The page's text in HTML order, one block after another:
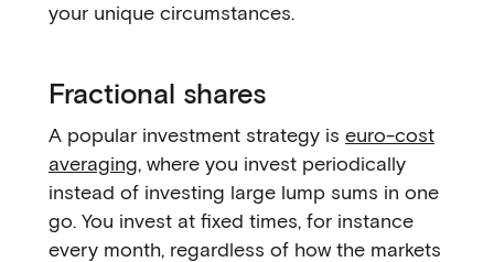
your unique circumstances.
Fractional shares
A popular investment strategy is euro-cost
averaging, where you invest periodically
instead of investing large lump sums in one
go. You invest at fixed times, for instance
every month, regardless of how the markets